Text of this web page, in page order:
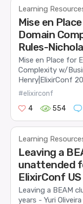
Learning
Mise en
Domain
Rules-
Mise en Place for
Complexity w/
Henry|ElixirConf
#elixirconf
4
554
Learning
Leaving a
unattended
ElixirConf US
Leaving a BEAM
years - Yuri